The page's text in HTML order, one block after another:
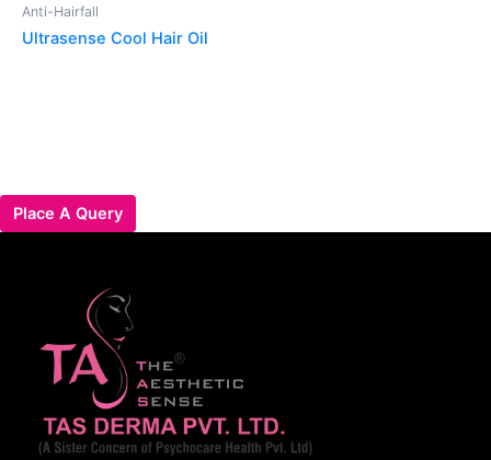
Anti-Hairfall
Ultrasense Cool Hair Oil
Place A Query